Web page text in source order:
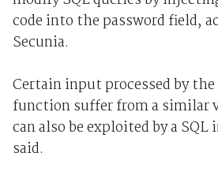
code into the password field,
Secunia.
Certain input processed by
function suffer from a similar
can also be exploited by a
said.